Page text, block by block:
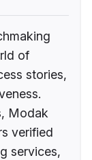
of
stories,
Modak
verified
services,